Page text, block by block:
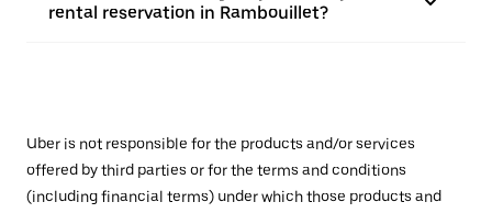
rental reservation in Rambouillet?
Uber is not responsible for the products and/or services
offered by third parties or for the terms and conditions
(including financial terms) under which those products and